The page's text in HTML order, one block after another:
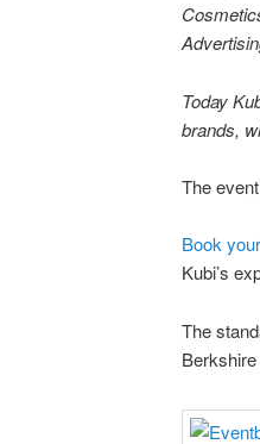
Today
brands,
The
Book
Kubi’s
The